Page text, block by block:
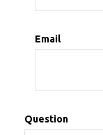
Email
Question